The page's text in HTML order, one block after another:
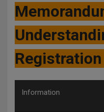
Information